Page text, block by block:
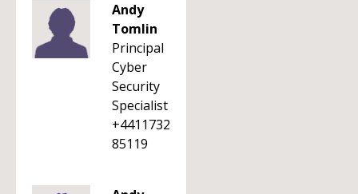
Andy
Tomlin
Principal
Cyber
Security
Specialist
+4411732
85119